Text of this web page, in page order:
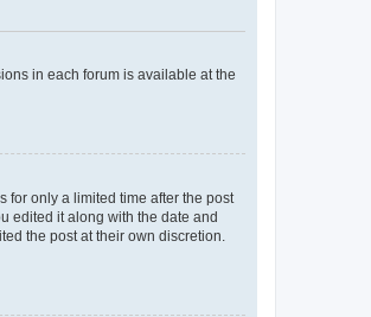
in each forum is available at the
for only a limited time after the post
edited it along with the date and
the post at their own discretion.